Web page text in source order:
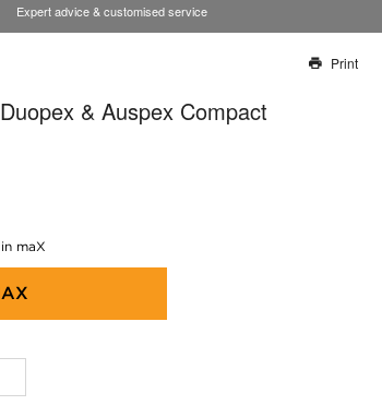
Expert advice & customised service
will work to update this soon
Print
& Auspex Compact
maX